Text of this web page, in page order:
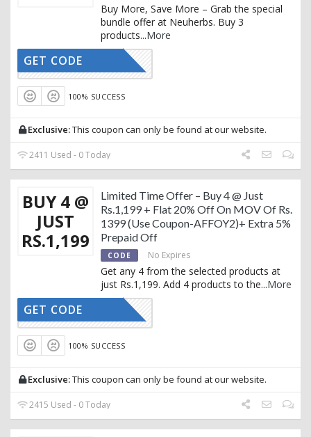
Buy More, Save More – Grab the special
bundle offer at Neuherbs. Buy 3
products...More
AFFOY1
GET CODE
100% SUCCESS
Exclusive:This coupon can only be found at our website.
2411 Used - 0 Today
BUY 4 @
JUST
RS.1,199
Limited Time Offer – Buy 4 @ Just
Rs.1,199 + Flat 20% Off On MOV Of Rs.
1399 (Use Coupon-AFFOY2)+ Extra 5%
Prepaid Off
CODE No Expires
Get any 4 from the selected products at
just Rs.1,199. Add 4 products to the...More
AFFOY2
GET CODE
100% SUCCESS
Exclusive:This coupon can only be found at our website.
2415 Used - 0 Today